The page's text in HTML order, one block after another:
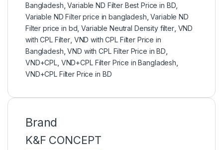
Bangladesh ,Variable ND Filter Best Price in BD
Variable ND Filter price in bangladesh ,Variable ND
Filter price in bd ,Variable Neutral Density filter, VND
with CPL Filter, VND with CPL Filter Price in
Bangladesh ,VND with CPL Filter Price in BD
VND+CPL VND+CPL Filter Price in Bangladesh
VND+CPL Filter Price in BD
Brand
K&F CONCEPT